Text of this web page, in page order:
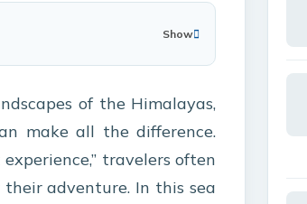
Show
of the Himalayas,
make all the difference.
travelers often
adventure. In this sea